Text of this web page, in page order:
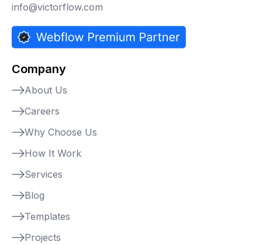
info@victorflow.com
Company
About Us
Careers
Why Choose Us
How It Work
Services
Blog
Templates
Projects